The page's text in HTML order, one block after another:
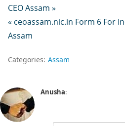
CEO Assam »
« ceoassam.nic.in Form 6 For
Assam
Categories: Assam
Anusha: